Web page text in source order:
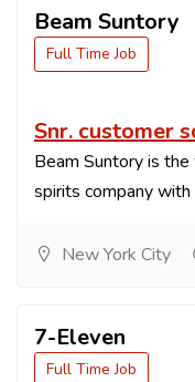
Beam Suntory
Full Time Job
Snr. customer
Beam Suntory is
spirits company with
New York City
7-Eleven
Full Time Job